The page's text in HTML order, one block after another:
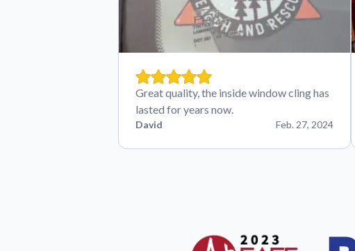
Great quality, the inside window cling has
lasted for years now.
David Feb. 27, 2024